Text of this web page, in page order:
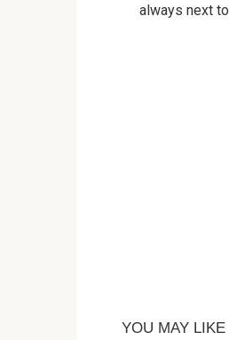
always next